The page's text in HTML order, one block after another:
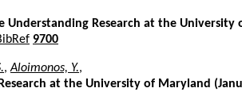
Understanding Research at the University
9700
,Aloimonos, Y.,
at the University of Maryland